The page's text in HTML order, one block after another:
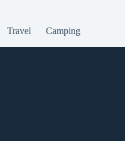
Travel
Camping